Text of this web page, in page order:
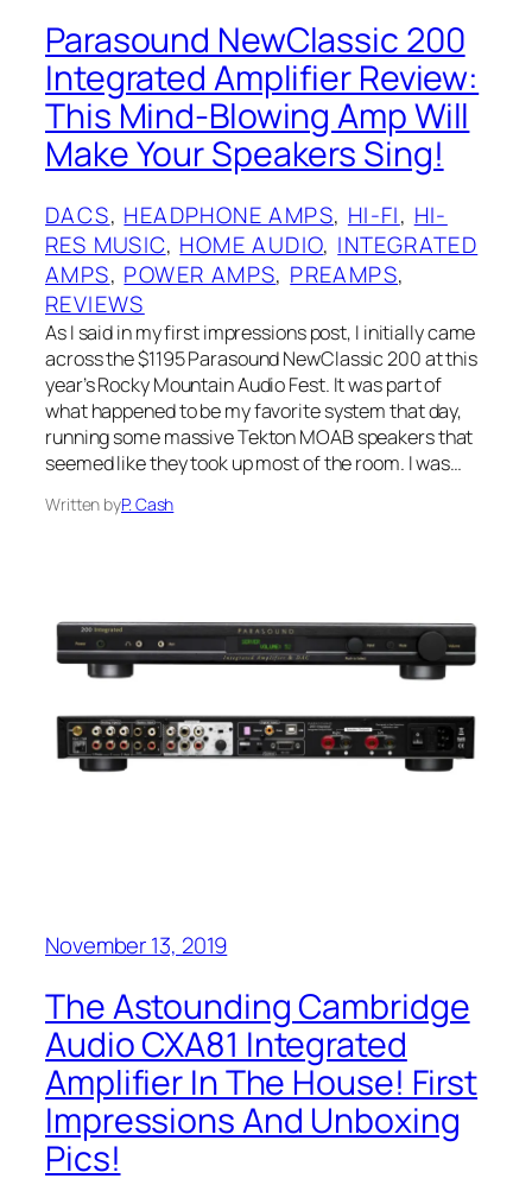
Parasound NewClassic 200
Integrated Amplifier Review:
This Mind-Blowing Amp Will
Make Your Speakers Sing!
DACS, HEADPHONE AMPS, HI-FI, HI-
RES MUSIC, HOME AUDIO, INTEGRATED
AMPS, POWER AMPS, PREAMPS
REVIEWS
As I said in my first impressions post, I initially came
across the $1195 Parasound NewClassic 200 at this
year’s Rocky Mountain Audio Fest. It was part of
what happened to be my favorite system that day,
running some massive Tekton MOAB‌ speakers that
seemed like they took up most of the room. I was…
Written byP. Cash
November 13, 2019
The Astounding Cambridge
Audio CXA81 Integrated
Amplifier In The House! First
Impressions And Unboxing
Pics!